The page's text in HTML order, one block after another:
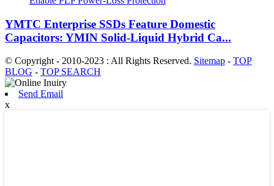
YMTC Enterprise SSDs Feature Domestic
Capacitors: YMIN Solid-Liquid Hybrid Ca...
© Copyright - 2010-2023 : All Rights Reserved. Sitemap - TOP
BLOG - TOP SEARCH
Send Email
x